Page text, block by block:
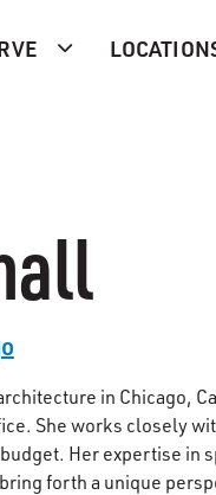
in Chicago,
She works closely
Her expertise in
forth a unique